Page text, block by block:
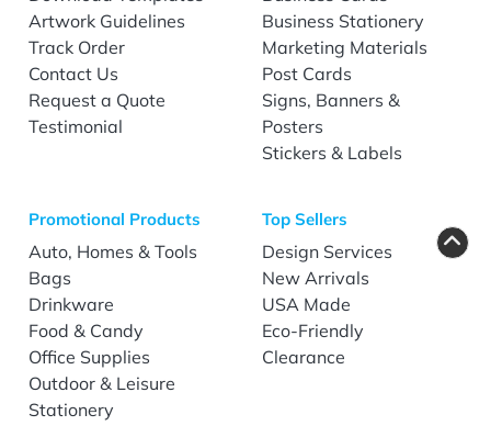
Artwork Guidelines
Track Order
Contact Us
Request a Quote
Testimonial
Business Stationery
Marketing Materials
Post Cards
Signs, Banners &
Posters
Stickers & Labels
Promotional Products
Auto, Homes & Tools
Bags
Drinkware
Food & Candy
Office Supplies
Outdoor & Leisure
Stationery
Top Sellers
Design Services
New Arrivals
USA Made
Eco-Friendly
Clearance